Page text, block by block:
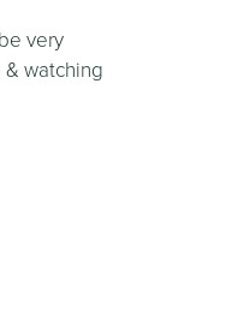
very
watching